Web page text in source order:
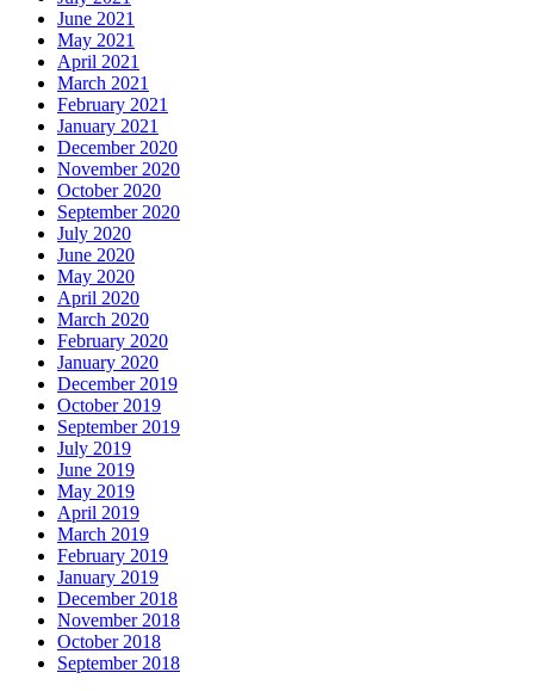
June 2021
May 2021
April 2021
March 2021
February 2021
January 2021
December 2020
November 2020
October 2020
September 2020
July 2020
June 2020
May 2020
April 2020
March 2020
February 2020
January 2020
December 2019
October 2019
September 2019
July 2019
June 2019
May 2019
April 2019
March 2019
February 2019
January 2019
December 2018
November 2018
October 2018
September 2018